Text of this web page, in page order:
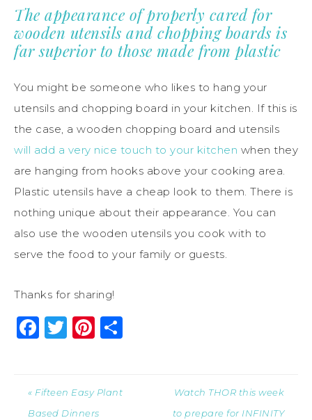
The appearance of properly cared for
wooden utensils and chopping boards is
far superior to those made from plastic
You might be someone who likes to hang your
utensils and chopping board in your kitchen. If this is
the case, a wooden chopping board and utensils
will add a very nice touch to your kitchen when they
are hanging from hooks above your cooking area.
Plastic utensils have a cheap look to them. There is
nothing unique about their appearance. You can
also use the wooden utensils you cook with to
serve the food to your family or guests.
Thanks for sharing!
Facebook
Twitter
Pinterest
« Fifteen Easy Plant
Based Dinners
Watch THOR this week
to prepare for INFINITY